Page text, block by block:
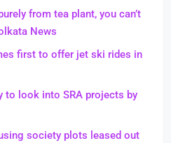
from tea plant, you can’t
News
first to offer jet ski rides in
to look into SRA projects by
society plots leased out